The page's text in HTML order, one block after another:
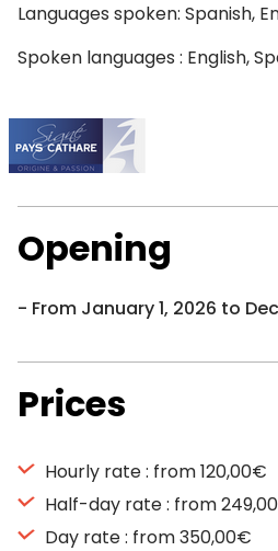
Languages spoken: Spanish,
Spoken languages : English,
Opening
From January 1, 2026 to
Prices
Hourly rate : from 120,00€
Half-day rate : from
Day rate : from 350,00€